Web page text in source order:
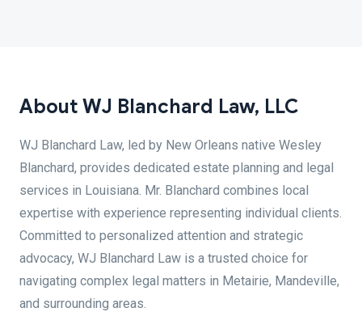
About WJ Blanchard Law, LLC
WJ Blanchard Law, led by New Orleans native Wesley
Blanchard, provides dedicated estate planning and legal
services in Louisiana. Mr. Blanchard combines local
expertise with experience representing individual clients.
Committed to personalized attention and strategic
advocacy, WJ Blanchard Law is a trusted choice for
navigating complex legal matters in Metairie, Mandeville,
and surrounding areas.